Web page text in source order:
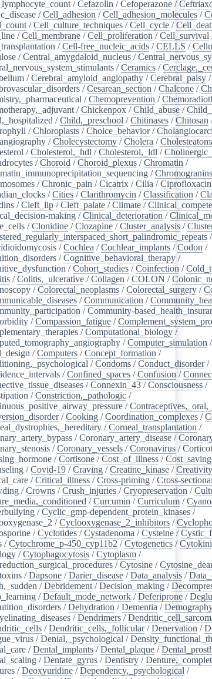
/Cefazolin /Cefoperazone /
/Cell_adhesion /Cell_adhesion_molecules /
/Cell_culture_techniques /Cell_cycle /
/Cell_membrane /Cell_proliferation /Cell_survival
/Cell-free_nucleic_acids /CELLS /
/Central_amygdaloid_nucleus /
/Ceramics /
/Cerebral_amyloid_angiopathy /Cerebral_palsy /
/Cesarean_section /Chalcone /
/Chemoprevention /
/Chickenpox /Child_abuse /
/Child,_preschool /Chitinases /Chitosan
/Chloroplasts /Choice_behavior/
/Cholecystectomy /Cholera /
/Cholesterol,_hdl /Cholesterol,_ldl /
/Choroid /Choroid_plexus /Chromatin /
/Chromogranins
/Chronic_pain /Cicatrix /Cilia /Ciprofloxacin
/Cities /Clarithromycin /Classification /
/Cleft_lip /Cleft_palate /Climate /
making /Clinical_deterioration /
/Clonidine /Clozapine /Cluster_analysis /
/
/Cochlea /Cochlear_implants /Codon /
/Cognitive_behavioral_therapy /
/Cohort_studies /Coinfection /
/Colitis,_ulcerative /Collagen /COLON /
/Colorectal_neoplasms /Colorectal_surgery /
/Communication /
/Community-
/Compassion_fatigue /
/Computational_biology /
/Computer_simulation
/Computers /Concept_formation /
/Condoms /Conduct_disorder/
/Confined_spaces /Confusion /
/Connexin_43 /Consciousness /
/Constriction,_pathologic /
/
/Cooking /Coordination_complexes /
/Corneal_transplantation /
/Coronary_artery_disease /
/Coronary_vessels /Coronavirus /
/Cortisone /Cost_of_illness /
/Covid-19 /Craving /Creatine_kinase /Creativity
/Critical_illness /Cross-priming /Cross-
/Crowns /Crush_injuries /Cryopreservation /
/Curcumin /Curriculum /
/Cyclic_gmp-dependent_protein_kinases /
/Cyclooxygenase_2_inhibitors /
/Cyclotides /Cystadenoma /Cysteine /
/Cytochrome_p-450_cyp11b2 /Cytogenetics /
/Cytophagocytosis /Cytoplasm /
/Cytosine /
/Dapsone /Darier_disease /Data_analysis /
/Debridement /Decision_making /
/Default_mode_network /Deferiprone /
/Dehydration /Dementia /
/Dendrimers /
/Dendritic_cells,_follicular/Denervation /
/Denial,_psychological /
/Dental_implants /Dental_plaque /
/Dentate_gyrus /Dentistry /
/Deoxyuridine /Dependency,_psychological /